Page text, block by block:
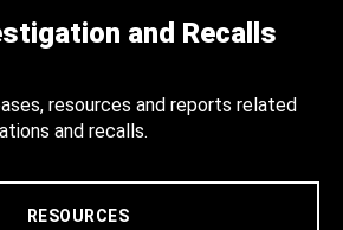
and Recalls
resources and reports related
and recalls.
RESOURCES